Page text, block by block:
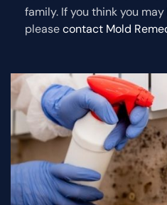
family. If you think you
pleasecontact Mold